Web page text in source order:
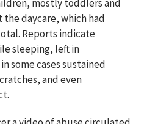
mostly toddlers and
daycare, which had
Reports indicate
sleeping, left in
some cases sustained
and even